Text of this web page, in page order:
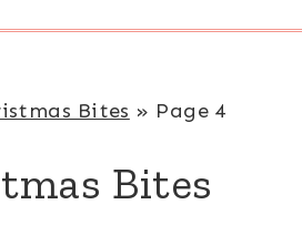
Bites » Page 4
Bites